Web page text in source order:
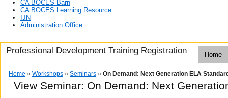
CA BOCES Barn
CA BOCES Learning Resource
IJN
Administration Office
Professional Development Training Registration Home
Home » Workshops » Seminars » On Demand: Next Generation ELA
View Seminar: On Demand: Next